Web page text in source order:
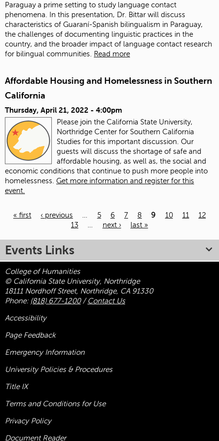
Paraguay a prime setting to study language contact
phenomena. In this presentation, Dr. Bittar will discuss
characteristics of Guaraní-Spanish bilingualism in Paraguay,
the challenges of documenting linguistic practices in the
country, and the broader impact of language contact research
for bilingual communities. Read more
Affordable Housing and Homelessness in Southern
California
Thursday, April 21, 2022 - 4:00pm
Please join the California State University,
Northridge Center for Southern California
Studies for this important discussion. Our
guests will discuss the shortage of safe and
affordable housing, as well as, the social and
economic conditions that continue to push more people into
homelessness. Get more information and register for this
event.
« first ‹ previous 5 6 7 8 9 10 11
12
13
next › last »
Events Links
College of Humanities
© California State University, Northridge
18111 Nordhoff Street, Northridge, CA 91330
Phone: (818) 677-1200/ Contact Us
Accessibility
Page Feedback
Emergency Information
University Policies & Procedures
Title IX
Terms and Conditions for Use
Privacy Policy
Document Reader